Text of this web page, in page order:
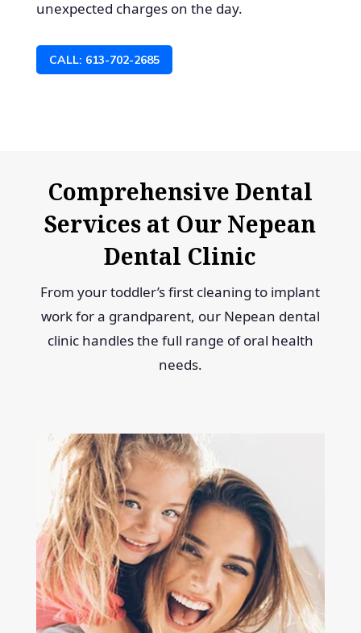
unexpected charges on the day.
CALL: 613-702-2685
Comprehensive Dental
Services at Our Nepean
Dental Clinic
From your toddler’s first cleaning to implant
work for a grandparent, our Nepean dental
clinic handles the full range of oral health
needs.